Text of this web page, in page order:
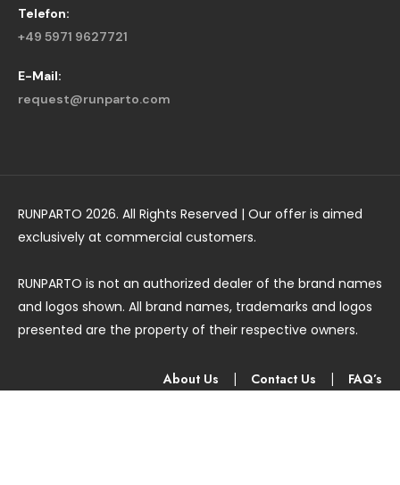
Telefon:
+49 5971 9627721
E-Mail:
request@runparto.com
RUNPARTO 2026. All Rights Reserved | Our offer is aimed
exclusively at commercial customers.
RUNPARTO is not an authorized dealer of the brand names
and logos shown. All brand names, trademarks and logos
presented are the property of their respective owners.
About Us Contact Us FAQ’s